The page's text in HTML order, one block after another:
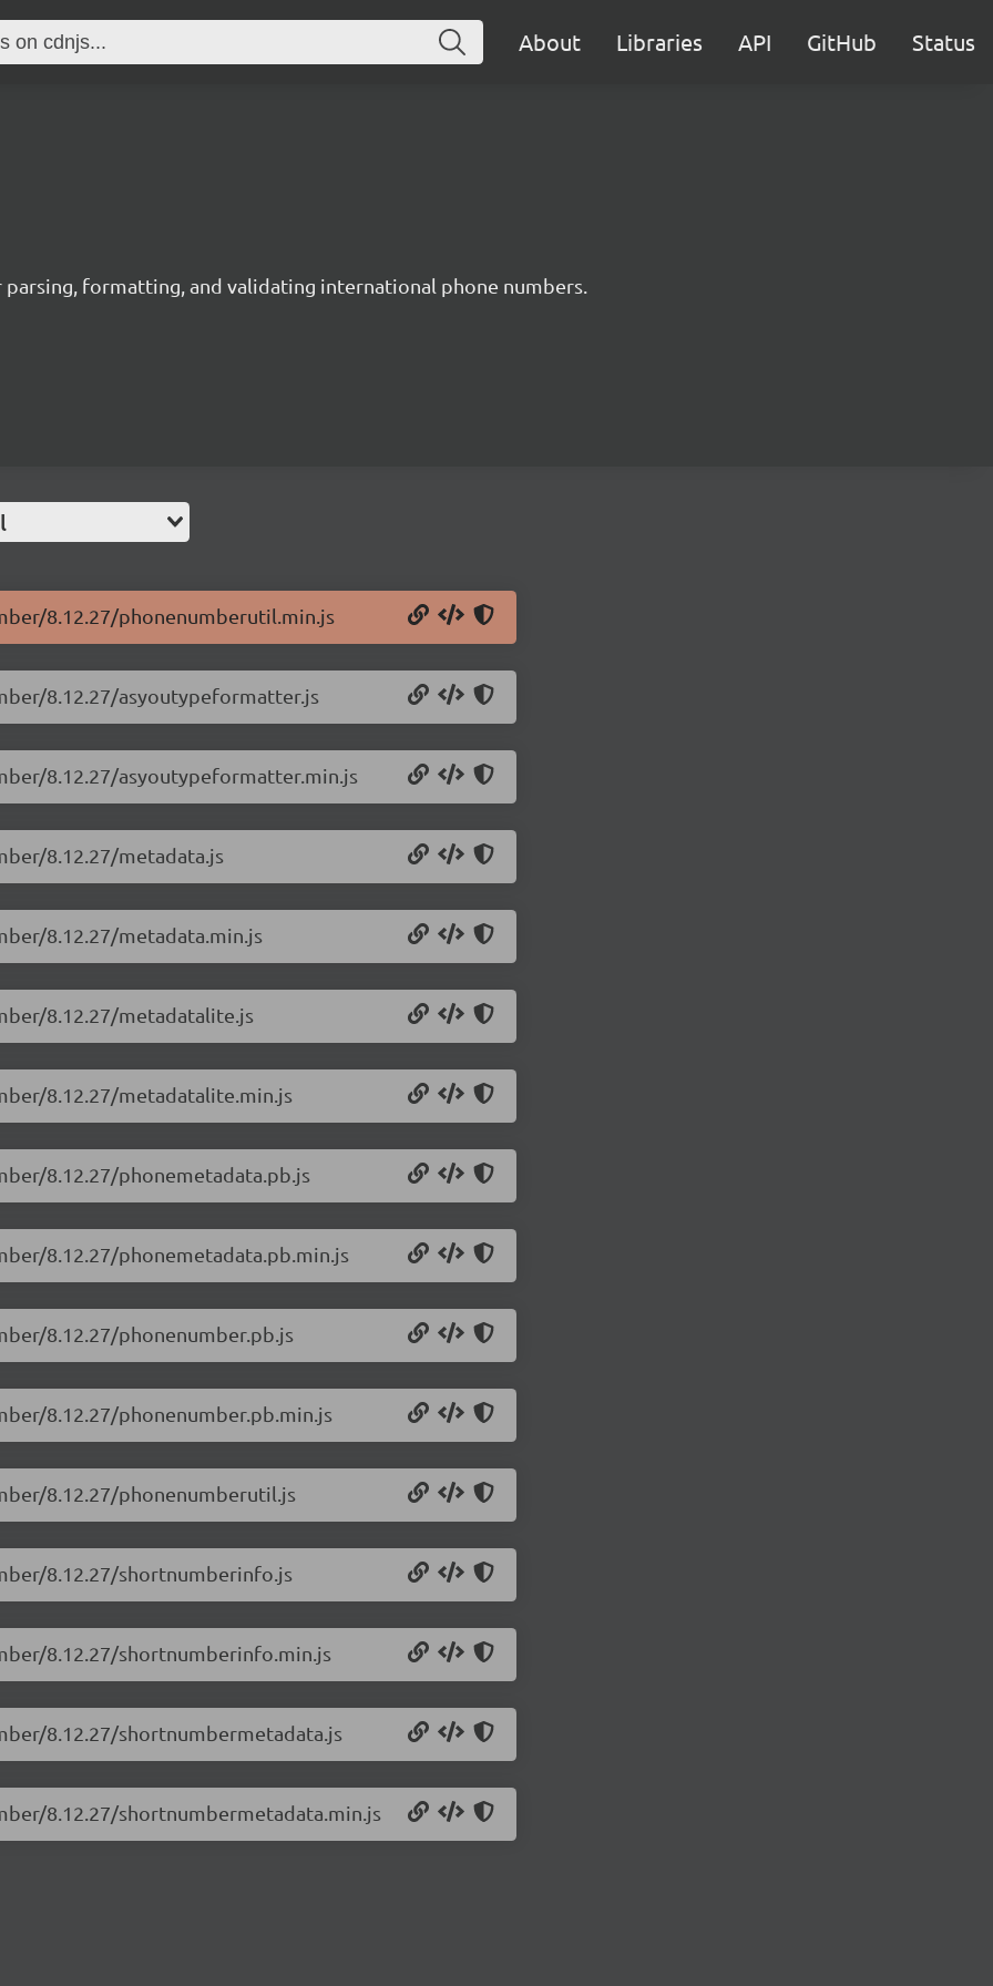
About Libraries API GitHub Status
formatting, and validating international phone numbers.
8.12.27/phonenumberutil.min.js
8.12.27/asyoutypeformatter.js
8.12.27/asyoutypeformatter.min.js
8.12.27/metadata.js
8.12.27/metadata.min.js
8.12.27/metadatalite.js
8.12.27/metadatalite.min.js
8.12.27/phonemetadata.pb.js
8.12.27/phonemetadata.pb.min.js
8.12.27/phonenumber.pb.js
8.12.27/phonenumber.pb.min.js
8.12.27/phonenumberutil.js
8.12.27/shortnumberinfo.js
8.12.27/shortnumberinfo.min.js
8.12.27/shortnumbermetadata.js
8.12.27/shortnumbermetadata.min.js